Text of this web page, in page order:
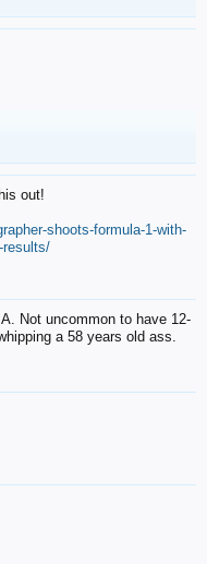
out!
shoots-formula-1-with-
results/
Not uncommon to have 12-
a 58 years old ass.